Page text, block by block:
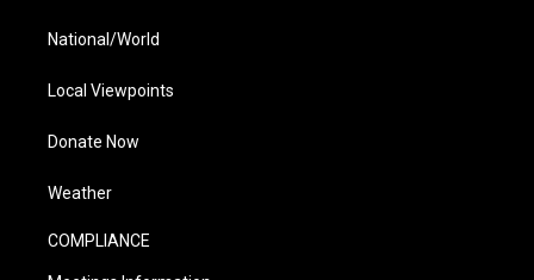
National/World
Local Viewpoints
Donate Now
Weather
COMPLIANCE